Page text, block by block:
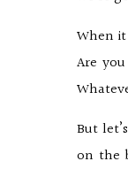
When
Are
But
on the